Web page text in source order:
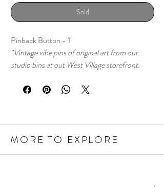
Sold
Pinback Button - 1"
*Vintage vibe pins of original art from our
studio bins at out West Village storefront.
MORE TO EXPLORE